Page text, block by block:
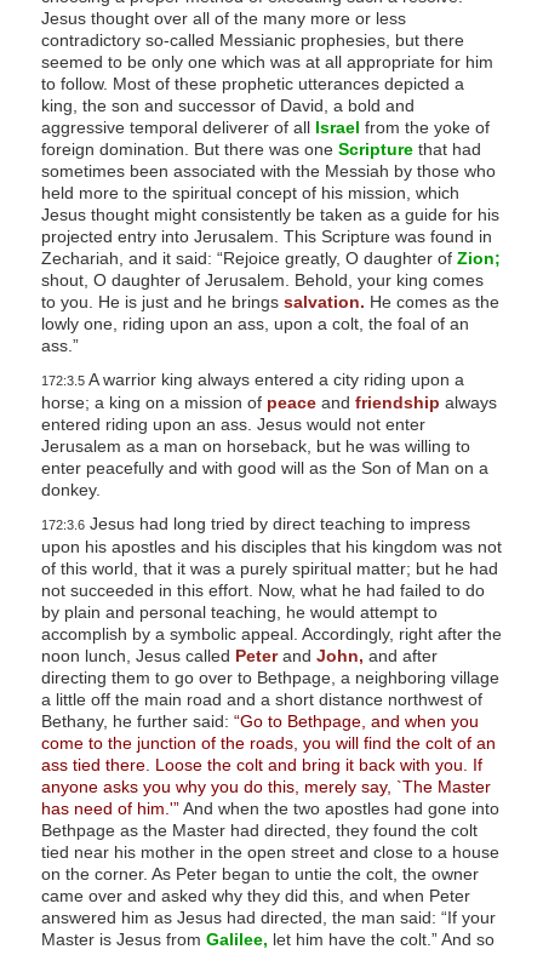
Jesus thought over all of the many more or less
contradictory so-called Messianic prophesies, but there
seemed to be only one which was at all appropriate for him
to follow. Most of these prophetic utterances depicted a
king, the son and successor of David, a bold and
aggressive temporal deliverer of all Israel from the yoke of
foreign domination. But there was one Scripturethat had
sometimes been associated with the Messiah by those who
held more to the spiritual concept of his mission, which
Jesus thought might consistently be taken as a guide for his
projected entry into Jerusalem. This Scripture was found in
Zechariah, and it said: “Rejoice greatly, O daughter of Zion;
shout, O daughter of Jerusalem. Behold, your king comes
to you. He is just and he brings salvation. He comes as the
lowly one, riding upon an ass, upon a colt, the foal of an
ass.”
172:3.5A warrior king always entered a city riding upon a
horse; a king on a mission of peaceand friendship always
entered riding upon an ass. Jesus would not enter
Jerusalem as a man on horseback, but he was willing to
enter peacefully and with good will as the Son of Man on a
donkey.
172:3.6Jesus had long tried by direct teaching to impress
upon his apostles and his disciples that his kingdom was not
of this world, that it was a purely spiritual matter; but he had
not succeeded in this effort. Now, what he had failed to do
by plain and personal teaching, he would attempt to
accomplish by a symbolic appeal. Accordingly, right after the
noon lunch, Jesus called Peterand John, and after
directing them to go over to Bethpage, a neighboring village
a little off the main road and a short distance northwest of
Bethany, he further said: “Go to Bethpage, and when you
come to the junction of the roads, you will find the colt of an
ass tied there. Loose the colt and bring it back with you. If
anyone asks you why you do this, merely say, `The Master
has need of him.'”And when the two apostles had gone into
Bethpage as the Master had directed, they found the colt
tied near his mother in the open street and close to a house
on the corner. As Peter began to untie the colt, the owner
came over and asked why they did this, and when Peter
answered him as Jesus had directed, the man said: “If your
Master is Jesus from Galilee, let him have the colt.” And so